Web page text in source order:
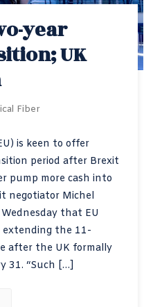
year
UK
Fiber
is keen to offer
period after Brexit
pump more cash into
negotiator Michel
that EU
extending the 11-
after the UK formally
31. “Such […]